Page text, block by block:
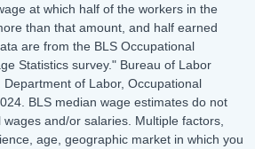
at which half of the workers in the
than that amount, and half earned
are from the BLS Occupational
Statistics survey." Bureau of Labor
Department of Labor, Occupational
BLS median wage estimates do not
and/or salaries. Multiple factors,
age, geographic market in which you